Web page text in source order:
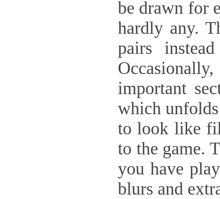
be drawn for
hardly any.
pairs
important
which
to look like
to the game.
you have
blurs and